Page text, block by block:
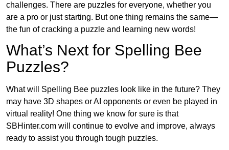
challenges. There are puzzles for everyone, whether you
are a pro or just starting. But one thing remains the same—
the fun of cracking a puzzle and learning new words!
What’s Next for Spelling Bee
Puzzles?
What will Spelling Bee puzzles look like in the future? They
may have 3D shapes or AI opponents or even be played in
virtual reality! One thing we know for sure is that
SBHinter.com will continue to evolve and improve, always
ready to assist you through tough puzzles.